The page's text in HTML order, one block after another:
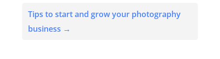
Tips to start and grow your photography
business →